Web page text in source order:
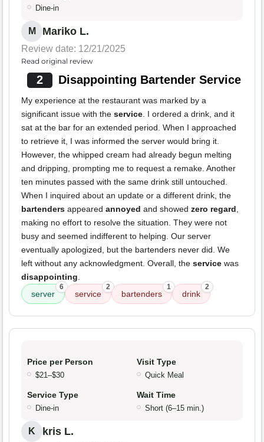
Dine-in
M Mariko L.
Review date: 12/21/2025
Read original review
2 Disappointing Bartender Service
My experience at the restaurant was marked by a
significant issue with the service . I ordered a drink, and it
sat at the bar for an extended period. When I approached
to retrieve it, I was informed the server would bring it.
However, the whipped cream had already begun melting
and dripping, prompting me to request a remake. Another
ten minutes passed with the same drink still untouched.
When I inquired about an update or a different drink, the
bartenders appeared annoyed and showed zero regard
making no effort to resolve the situation. They were not
busy and seemed indifferent to helping. Our server
eventually apologized, but the bartenders never did. We
left without any acknowledgment. Overall, the service was
disappointing
server
6
service
2
bartenders
1
drink
2
Price per Person
$21–$30
Visit Type
Quick Meal
Service Type
Dine-in
Wait Time
Short (6–15 min.)
K kris L.